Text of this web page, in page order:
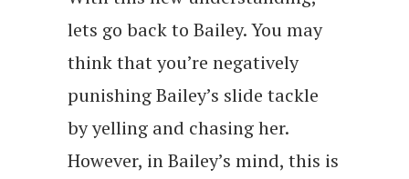
lets go back to Bailey. You may
think that you’re negatively
punishing Bailey’s slide tackle
by yelling and chasing her.
However, in Bailey’s mind, this is